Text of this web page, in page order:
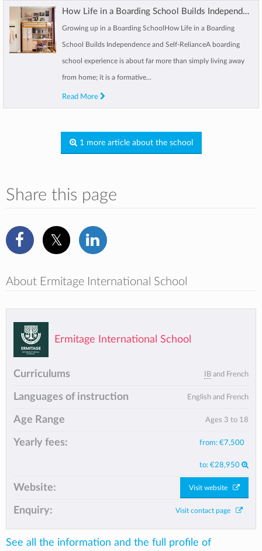
How Life in a Boarding School Builds Independence and Self-Reliance
Growing up in a Boarding SchoolHow Life in a Boarding
School Builds Independence and Self-RelianceA boarding
school experience is about far more than simply living away
from home; it is a formative...
Read More
1 more article about the school
Share this page
About Ermitage International School
Ermitage International School
Curriculums IB and French
Languages of instruction English and French
Age Range Ages 3 to 18
Yearly fees: from: €7,500
to: €28,950
Website: Visit website
Enquiry: Visit contact page
See all the information and the full profile of